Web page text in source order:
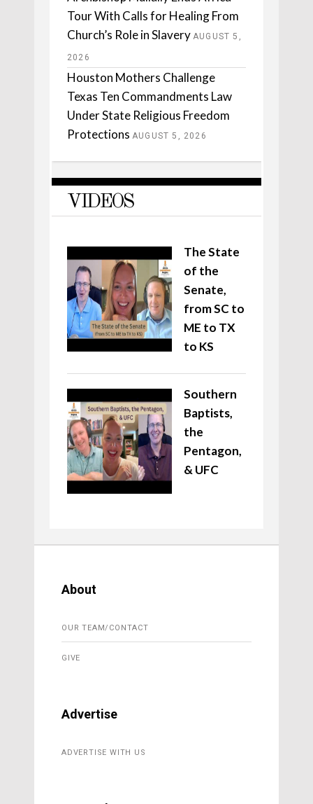
Tour With Calls for Healing From
Church’s Role in Slavery AUGUST 5,
2026
Houston Mothers Challenge
Texas Ten Commandments Law
Under State Religious Freedom
Protections AUGUST 5, 2026
VIDEOS
The State
of the
Senate,
from SC to
ME to TX
to KS
Southern
Baptists,
the
Pentagon,
& UFC
About
OUR TEAM/CONTACT
GIVE
Advertise
ADVERTISE WITH US